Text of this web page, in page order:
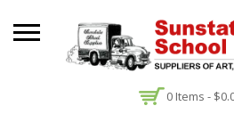
0Items --